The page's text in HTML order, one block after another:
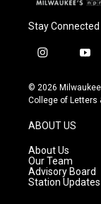
Stay Connected
i
s
t
g
r
a
m
y
u
t
© 2026
College of Letters
ABOUT US
About Us
Our Team
Advisory Board
Station Updates